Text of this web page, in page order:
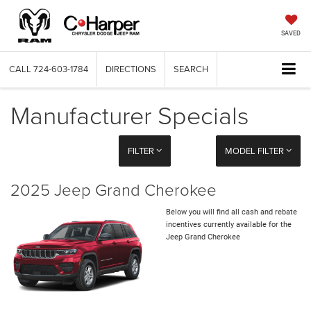
SAVED
CALL 724-603-1784 DIRECTIONS SEARCH
Manufacturer Specials
FILTER MODEL FILTER
2025 Jeep Grand Cherokee
Below you will find all cash and rebate
incentives currently available for the
Jeep Grand Cherokee